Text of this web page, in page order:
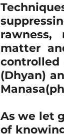
rawness,
matter
(Dhyan)
As we let
of